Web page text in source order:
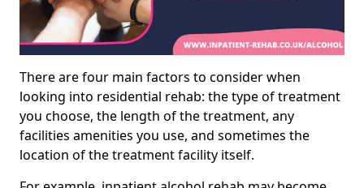
There are four main factors to consider when
looking into residential rehab: the type of treatment
you choose, the length of the treatment, any
facilities amenities you use, and sometimes the
location of the treatment facility itself.